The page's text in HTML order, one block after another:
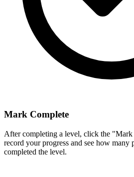
Mark Complete
After completing a level, click the
record your progress and see how many
completed the level.